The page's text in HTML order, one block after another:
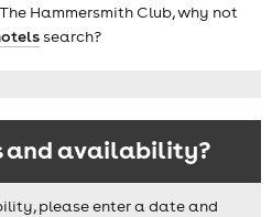
Hammersmith Club, why not
search?
and availability?
please enter a date and